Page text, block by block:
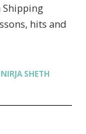
Shipping
hits and
NIRJA SHETH